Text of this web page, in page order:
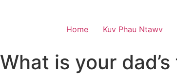
Home Kuv Phau Ntawv
What is your